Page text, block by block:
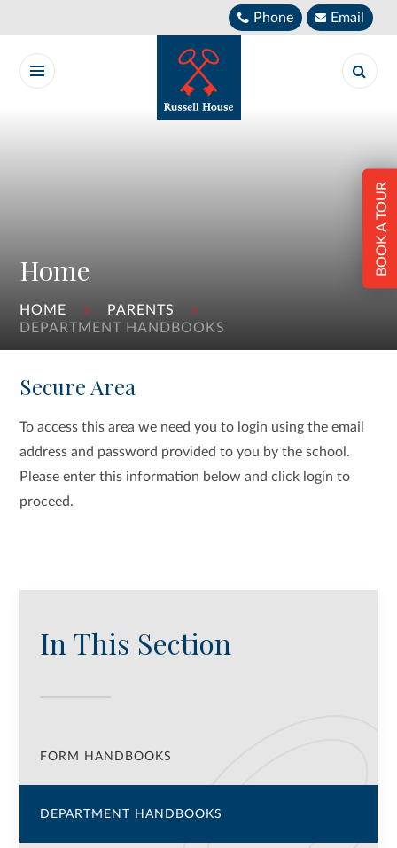
Phone Email
Home
HOME
PARENTS
DEPARTMENT HANDBOOKS
BOOK A TOUR
Secure Area
To access this area we need you to login using the email
address and password provided to you by the school.
Please enter this information below and click login to
proceed.
In This Section
FORM HANDBOOKS
DEPARTMENT HANDBOOKS